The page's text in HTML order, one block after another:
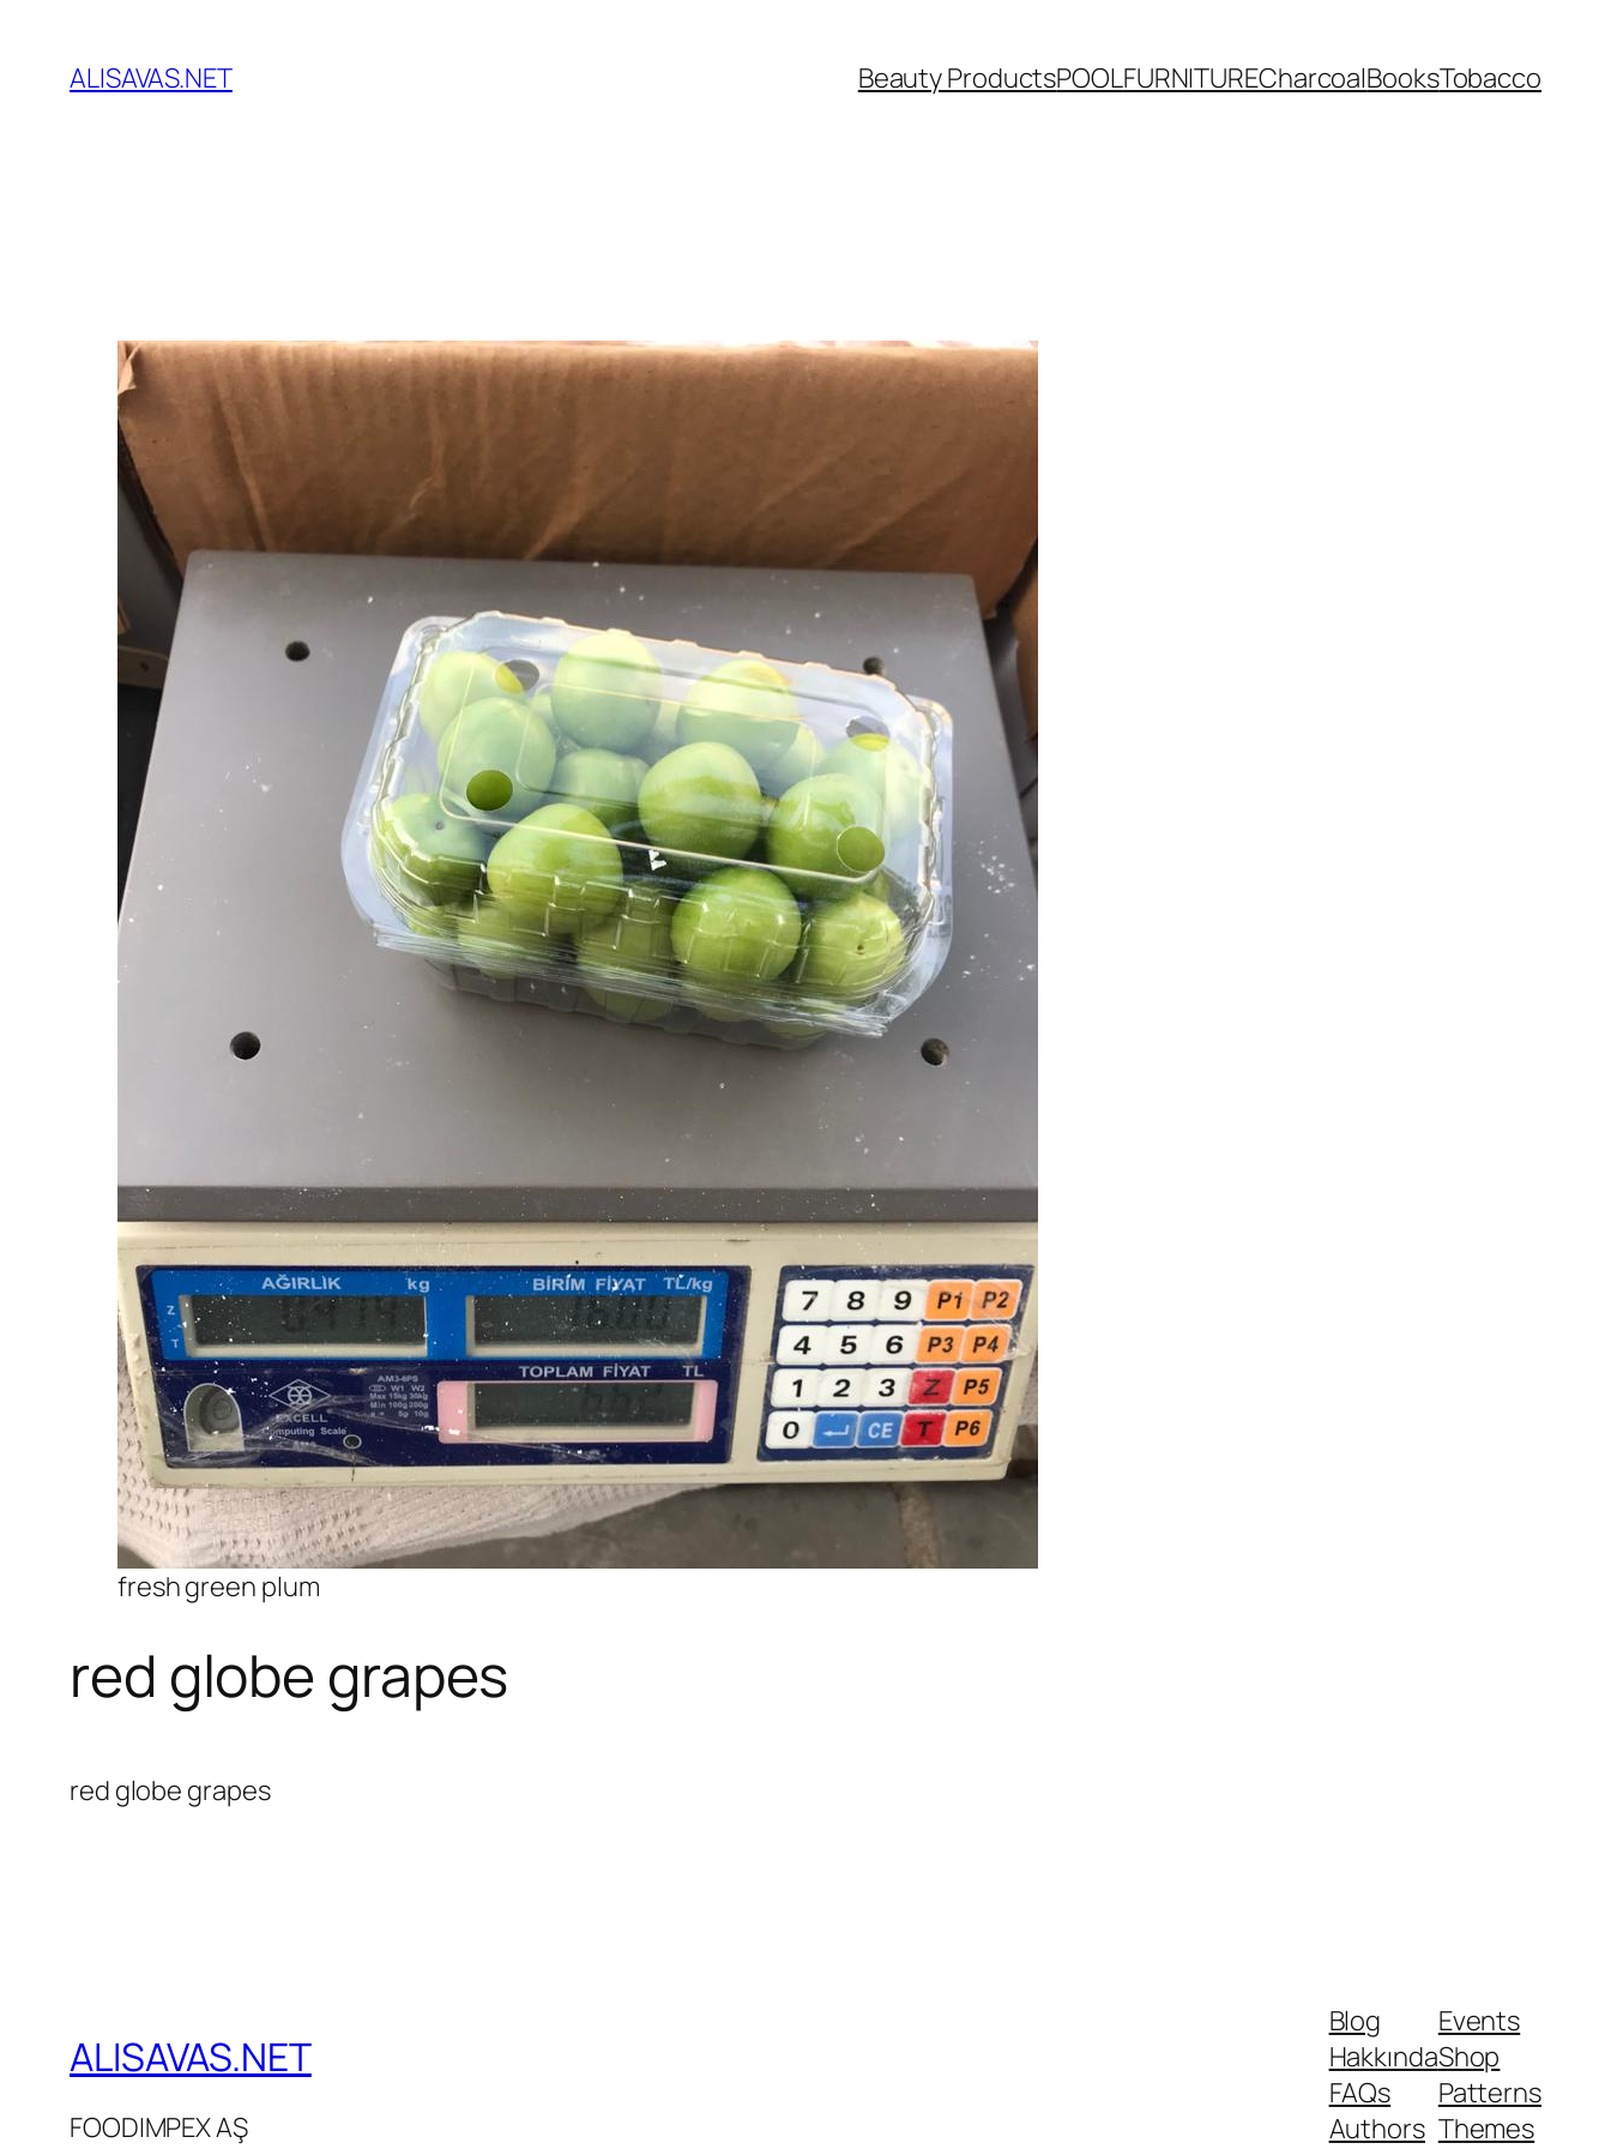
ALISAVAS.NET Beauty ProductsPOOLFURNITURECharcoalBooksTobacco
fresh green plum
red globe grapes
red globe grapes
ALISAVAS.NET
FOODIMPEX AŞ
Blog
Hakkında
FAQs
Authors
Events
Shop
Patterns
Themes